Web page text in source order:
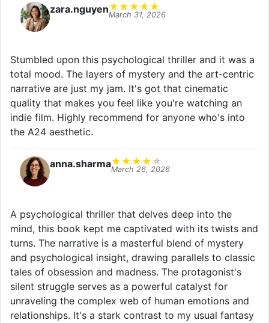
zara.nguyen★ ★ ★ ★ ★
March 31, 2026
Stumbled upon this psychological thriller and it was a
total mood. The layers of mystery and the art-centric
narrative are just my jam. It's got that cinematic
quality that makes you feel like you're watching an
indie film. Highly recommend for anyone who's into
the A24 aesthetic.
anna.sharma★ ★ ★ ★ ★
March 26, 2026
A psychological thriller that delves deep into the
mind, this book kept me captivated with its twists and
turns. The narrative is a masterful blend of mystery
and psychological insight, drawing parallels to classic
tales of obsession and madness. The protagonist's
silent struggle serves as a powerful catalyst for
unraveling the complex web of human emotions and
relationships. It's a stark contrast to my usual fantasy